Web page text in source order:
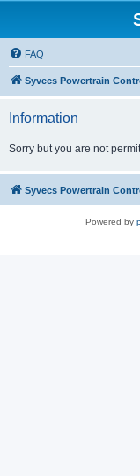
FAQ
Syvecs Powertrain
Information
Sorry but you are not
Syvecs Powertrain
Powered by